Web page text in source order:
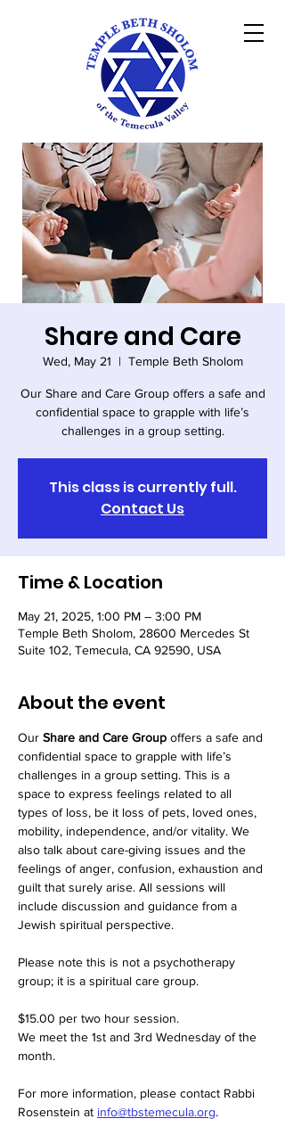
Share and Care
Wed, May 21
  |
Temple Beth Sholom
Our Share and Care Group offers a safe and
confidential space to grapple with life’s
challenges in a group setting.
This class is currently full.
Contact Us
Time & Location
May 21, 2025, 1:00 PM – 3:00 PM
Temple Beth Sholom, 28600 Mercedes St
Suite 102, Temecula, CA 92590, USA
About the event
Our Share and Care Group offers a safe and
confidential space to grapple with life’s
challenges in a group setting. This is a
space to express feelings related to all
types of loss, be it loss of pets, loved ones,
mobility, independence, and/or vitality. We
also talk about care-giving issues and the
feelings of anger, confusion, exhaustion and
guilt that surely arise. All sessions will
include discussion and guidance from a
Jewish spiritual perspective.
Please note this is not a psychotherapy
group; it is a spiritual care group.
$15.00 per two hour session.
We meet the 1st and 3rd Wednesday of the
month.
For more information, please contact Rabbi
Rosenstein at info@tbstemecula.org.